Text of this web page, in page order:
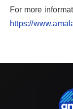
For more
https://